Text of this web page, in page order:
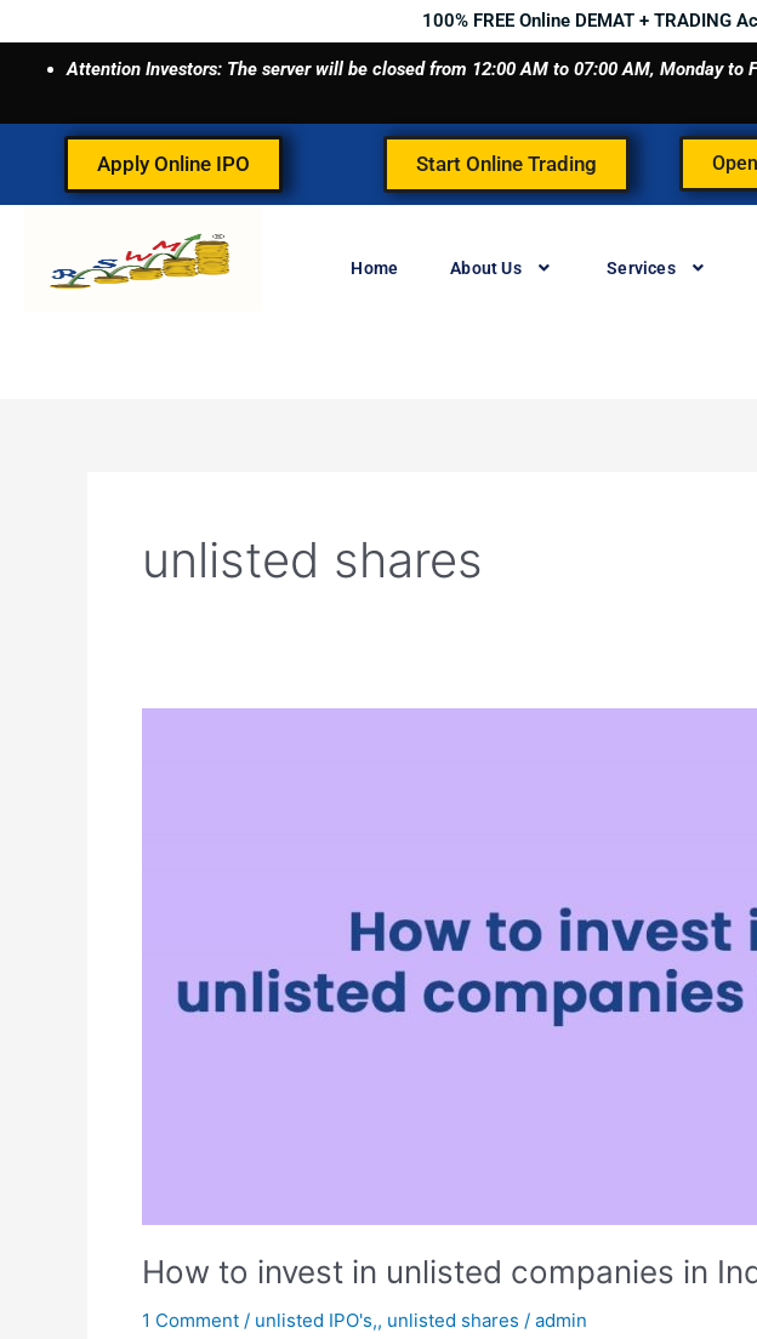
to
content
100% FREE Online DEMAT + TRADING
Attention Investors: The server will be closed from 12:00 AM to 07:00 AM, Monday to
Apply Online IPO Start Online Trading
Home About Us Services
unlisted shares
How to invest in unlisted companies in
1 Comment / unlisted IPO's,, unlisted shares / admin